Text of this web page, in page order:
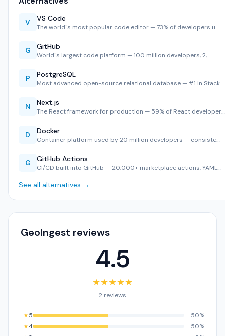
V VS Code
The world''s most popular code editor — 73% of developers u…
G GitHub
World''s largest code platform — 100 million developers, 2,…
P PostgreSQL
Most advanced open-source relational database — #1 in Stack…
N Next.js
The React framework for production — 59% of React developer…
D Docker
Container platform used by 20 million developers — consiste…
G GitHub Actions
CI/CD built into GitHub — 20,000+ marketplace actions, YAML…
See all alternatives →
GeoIngest reviews
4.5
★★★★★
2 reviews
★5
50%
★4
50%